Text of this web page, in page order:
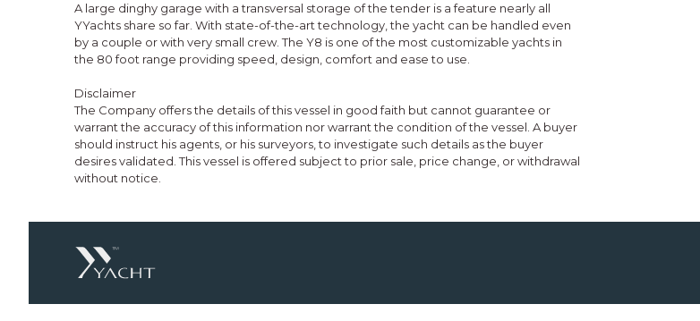
A large dinghy garage with a transversal storage of the tender is a feature nearly all
YYachts share so far. With state-of-the-art technology, the yacht can be handled even
by a couple or with very small crew. The Y8 is one of the most customizable yachts in
the 80 foot range providing speed, design, comfort and ease to use.
Disclaimer
The Company offers the details of this vessel in good faith but cannot guarantee or
warrant the accuracy of this information nor warrant the condition of the vessel. A buyer
should instruct his agents, or his surveyors, to investigate such details as the buyer
desires validated. This vessel is offered subject to prior sale, price change, or withdrawal
without notice.